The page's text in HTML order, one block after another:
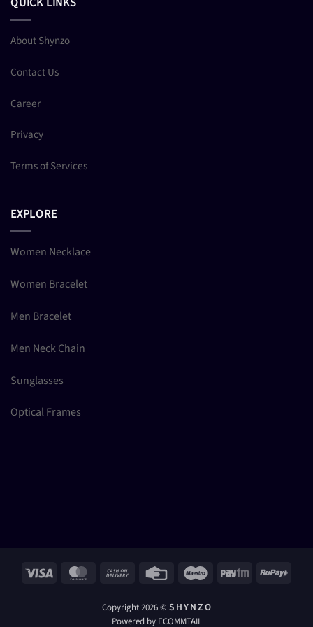
About Shynzo
Contact Us
Career
Privacy
Terms of Services
EXPLORE
Women Necklace
Women Bracelet
Men Bracelet
Men Neck Chain
Sunglasses
Optical Frames
Visa MasterCard Cash
Delivery
Credit
Maestro Paytm RuPay
Copyright 2026 © S H Y N Z O
Powered by ECOMMTAIL